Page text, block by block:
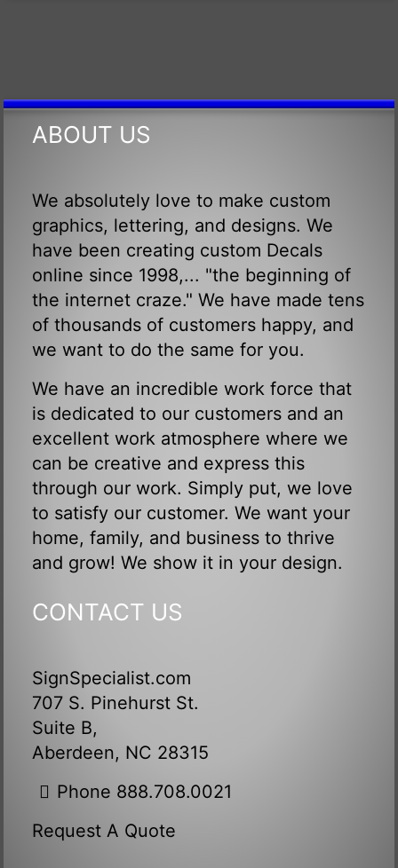
ABOUT US
We absolutely love to make custom
graphics, lettering, and designs. We
have been creating custom Decals
online since 1998,... "the beginning of
the internet craze." We have made tens
of thousands of customers happy, and
we want to do the same for you.
We have an incredible work force that
is dedicated to our customers and an
excellent work atmosphere where we
can be creative and express this
through our work. Simply put, we love
to satisfy our customer. We want your
home, family, and business to thrive
and grow! We show it in your design.
CONTACT US
SignSpecialist.com
707 S. Pinehurst St.
Suite B,
Aberdeen, NC 28315
Phone 888.708.0021
Request A Quote